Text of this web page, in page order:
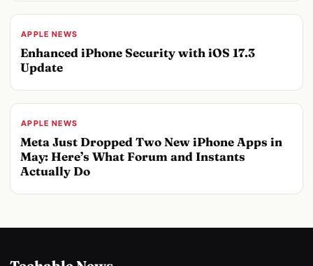
APPLE NEWS
Enhanced iPhone Security with iOS 17.3
Update
APPLE NEWS
Meta Just Dropped Two New iPhone Apps in
May: Here’s What Forum and Instants
Actually Do